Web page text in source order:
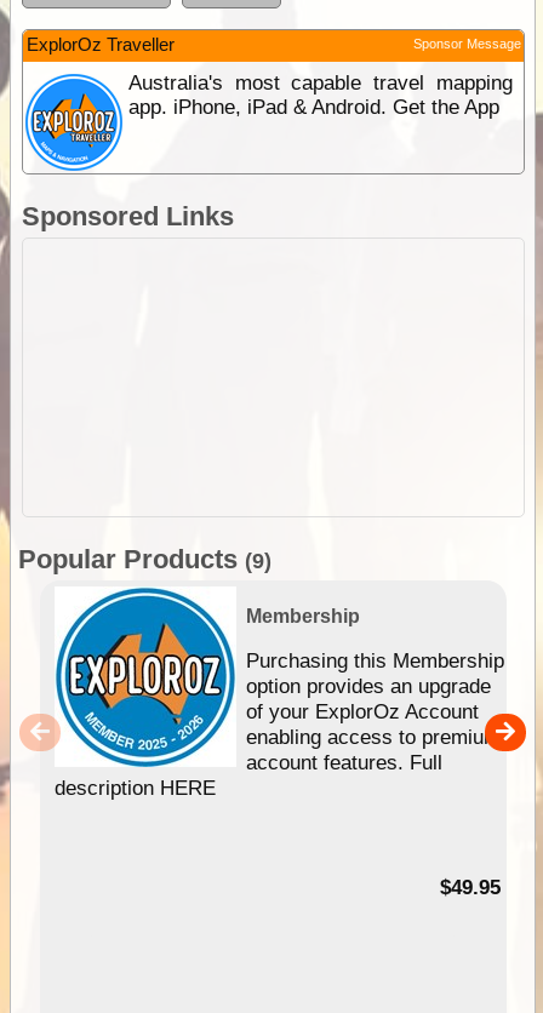
ExplorOz Traveller Sponsor Message
Australia's most capable travel mapping
app. iPhone, iPad & Android. Get the App
Sponsored Links
Popular Products (9)
Membership
Purchasing this Membership
option provides an upgrade
of your ExplorOz Account
enabling access to premium
account features. Full
description HERE
$49.95